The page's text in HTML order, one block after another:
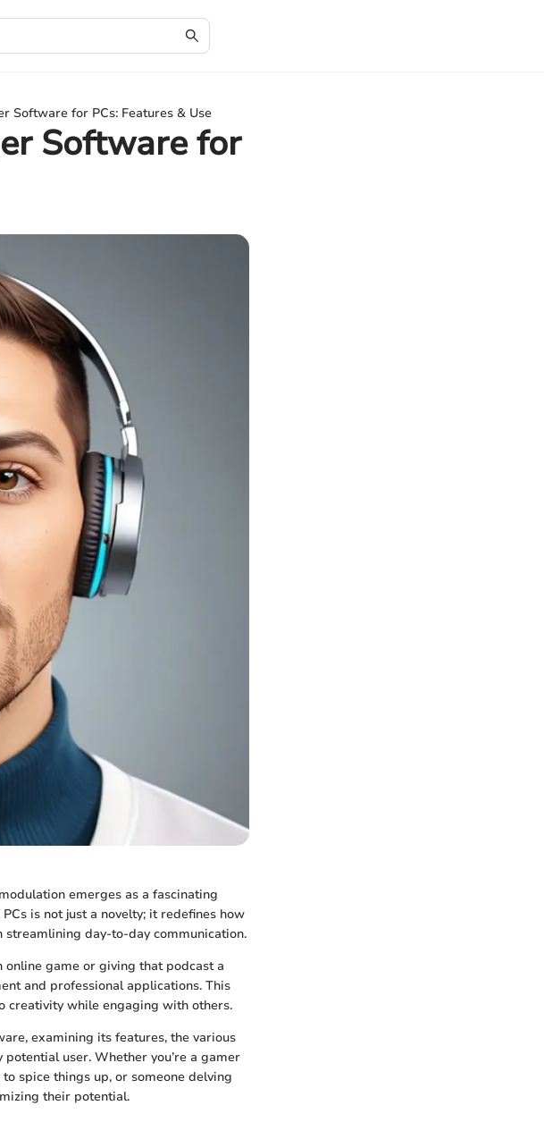
Software for PCs: Features & Use
Software for
emerges as a fascinating
is not just a novelty; it redefines how
day-to-day communication.
game or giving that podcast a
and professional applications. This
creativity while engaging with others.
examining its features, the various
user. Whether you’re a gamer
spice things up, or someone delving
their potential.